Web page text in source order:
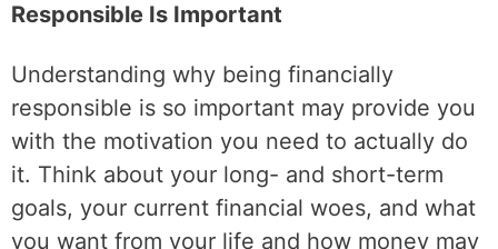
Responsible Is Important
Understanding why being financially
responsible is so important may provide you
with the motivation you need to actually do
it. Think about your long- and short-term
goals, your current financial woes, and what
you want from your life and how money may